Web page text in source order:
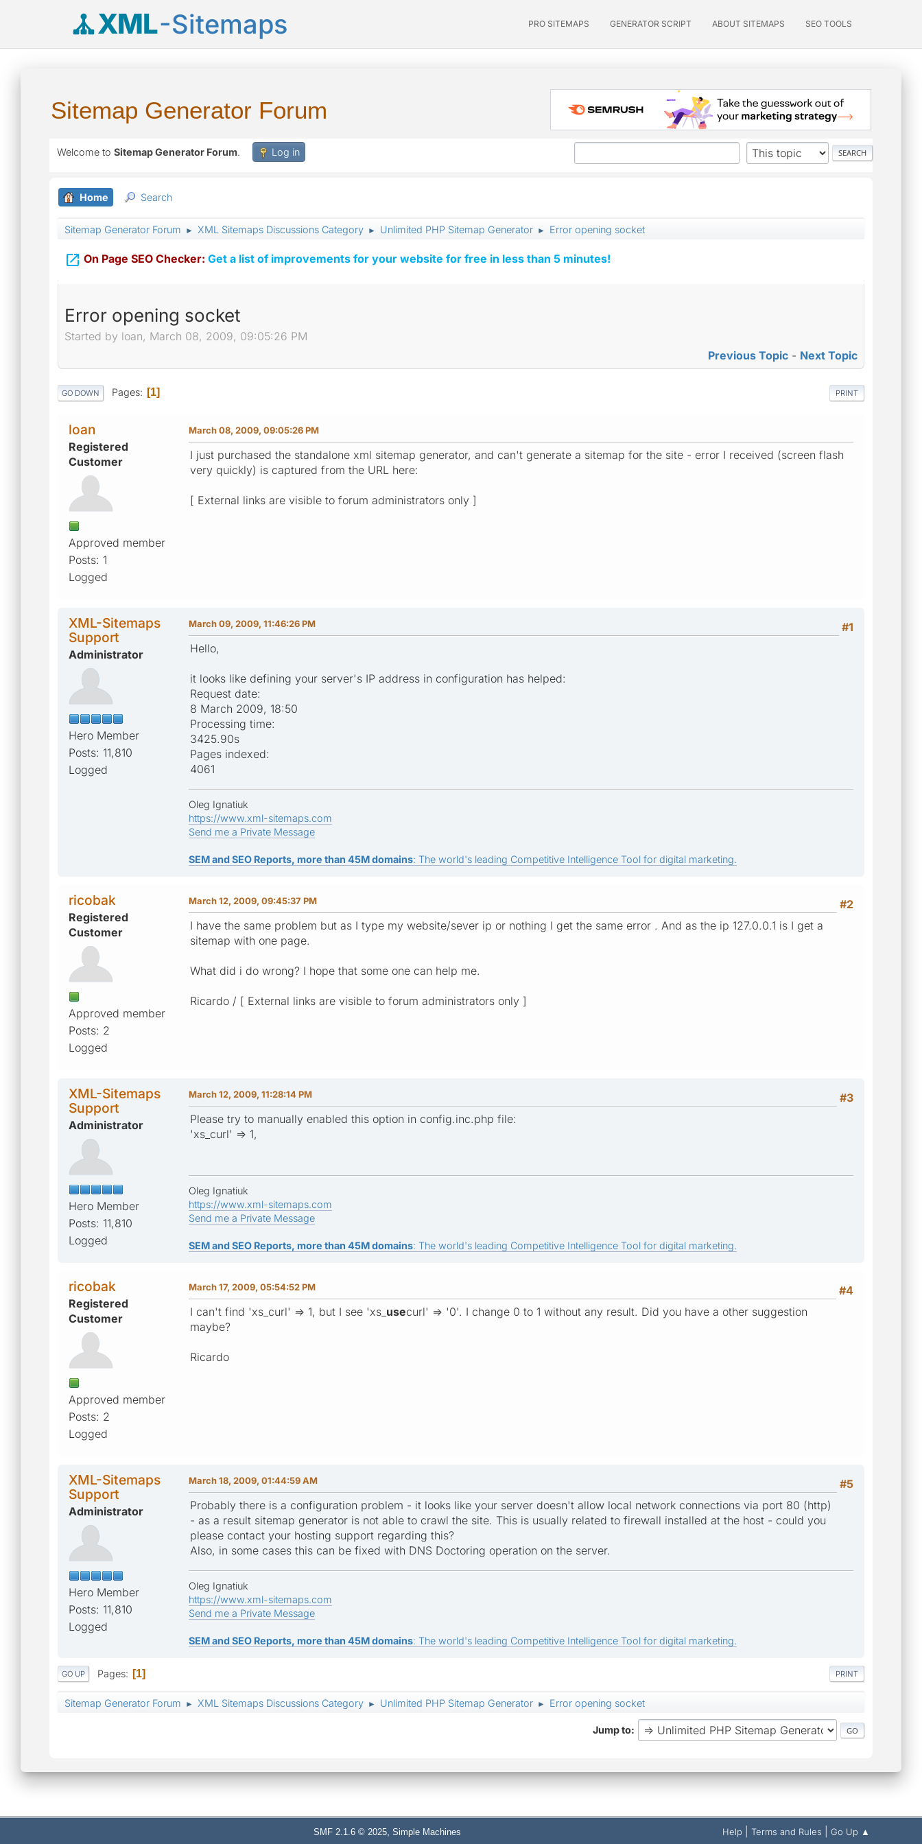
XML-Sitemaps PRO SITEMAPS GENERATOR SCRIPT ABOUT SITEMAPS SEO TOOLS
Sitemap Generator Forum
Welcome to Sitemap Generator Forum. Log in
Home Search
Sitemap Generator Forum ► XML Sitemaps Discussions Category ► Unlimited PHP Sitemap Generator ► Error opening socket
 On Page SEO Checker: Get a list of improvements for your website for free in less than 5 minutes!
Error opening socket
Started by loan, March 08, 2009, 09:05:26 PM
Previous Topic - Next Topic
PRINT
GO DOWN Pages 1
loan
Registered
Customer
Approved member
Posts: 1
Logged
March 08, 2009, 09:05:26 PM
I just purchased the standalone xml sitemap generator, and can't generate a sitemap for the site - error I received (screen flash
very quickly) is captured from the URL here:
[ External links are visible to forum administrators only ]
XML-Sitemaps
Support
Administrator
Hero Member
Posts: 11,810
Logged
#1
March 09, 2009, 11:46:26 PM
Hello,
it looks like defining your server's IP address in configuration has helped:
Request date:
8 March 2009, 18:50
Processing time:
3425.90s
Pages indexed:
4061
Oleg Ignatiuk
https://www.xml-sitemaps.com
Send me a Private Message
SEM and SEO Reports, more than 45M domains: The world's leading Competitive Intelligence Tool for digital marketing.
ricobak
Registered
Customer
Approved member
Posts: 2
Logged
#2
March 12, 2009, 09:45:37 PM
I have the same problem but as I type my website/sever ip or nothing I get the same error . And as the ip 127.0.0.1 is I get a
sitemap with one page.
What did i do wrong? I hope that some one can help me.
Ricardo / [ External links are visible to forum administrators only ]
XML-Sitemaps
Support
Administrator
Hero Member
Posts: 11,810
Logged
#3
March 12, 2009, 11:28:14 PM
Please try to manually enabled this option in config.inc.php file:
'xs_curl' => 1,
Oleg Ignatiuk
https://www.xml-sitemaps.com
Send me a Private Message
SEM and SEO Reports, more than 45M domains: The world's leading Competitive Intelligence Tool for digital marketing.
ricobak
Registered
Customer
Approved member
Posts: 2
Logged
#4
March 17, 2009, 05:54:52 PM
I can't find 'xs_curl' => 1, but I see 'xs_ usecurl' => '0'. I change 0 to 1 without any result. Did you have a other suggestion
maybe?
Ricardo
XML-Sitemaps
Support
Administrator
Hero Member
Posts: 11,810
Logged
#5
March 18, 2009, 01:44:59 AM
Probably there is a configuration problem - it looks like your server doesn't allow local network connections via port 80 (http)
- as a result sitemap generator is not able to crawl the site. This is usually related to firewall installed at the host - could you
please contact your hosting support regarding this?
Also, in some cases this can be fixed with DNS Doctoring operation on the server.
Oleg Ignatiuk
https://www.xml-sitemaps.com
Send me a Private Message
SEM and SEO Reports, more than 45M domains: The world's leading Competitive Intelligence Tool for digital marketing.
PRINT
GO UP Pages 1
Sitemap Generator Forum ► XML Sitemaps Discussions Category ► Unlimited PHP Sitemap Generator ► Error opening socket
Jump to
Help Terms and Rules Go Up ▲
SMF 2.1.6 © 2025, Simple Machines